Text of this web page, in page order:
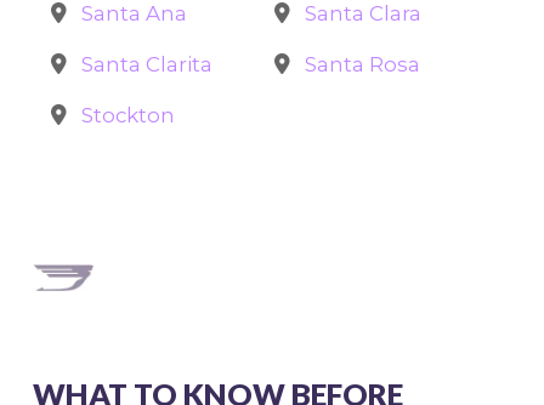
Santa Ana Santa Clara
Santa Clarita Santa Rosa
Stockton
WHAT TO KNOW BEFORE